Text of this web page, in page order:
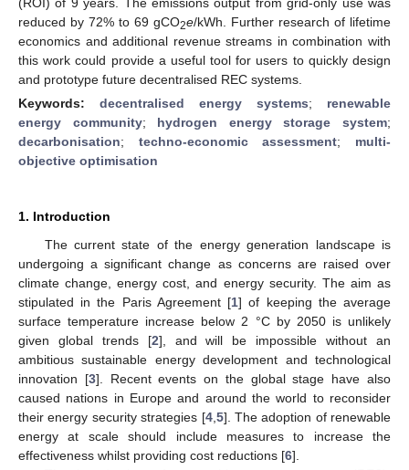
reduced by 72% to 69 gCO2e/kWh. Further research of lifetime
economics and additional revenue streams in combination with
this work could provide a useful tool for users to quickly design
and prototype future decentralised REC systems.
Keywords: decentralised energy systems; renewable
energy community; hydrogen energy storage system;
decarbonisation; techno-economic assessment; multi-
objective optimisation
1. Introduction
The current state of the energy generation landscape is
undergoing a significant change as concerns are raised over
climate change, energy cost, and energy security. The aim as
stipulated in the Paris Agreement [1] of keeping the average
surface temperature increase below 2 °C by 2050 is unlikely
given global trends [2], and will be impossible without an
ambitious sustainable energy development and technological
innovation [3]. Recent events on the global stage have also
caused nations in Europe and around the world to reconsider
their energy security strategies [4, 5]. The adoption of renewable
energy at scale should include measures to increase the
effectiveness whilst providing cost reductions [6].